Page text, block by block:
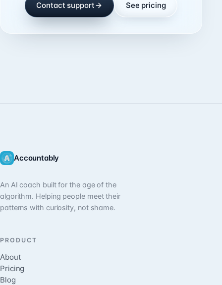
Contact support See pricing
Accountably
An AI coach built for the age of the
algorithm. Helping people meet their
patterns with curiosity, not shame.
PRODUCT
About
Pricing
Blog